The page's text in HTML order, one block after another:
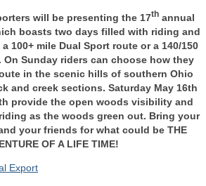
will be presenting the 17thannual
boasts two days filled with riding and
100+ mile Dual Sport route or a 140/150
On Sunday riders can choose how they
in the scenic hills of southern Ohio
and creek sections. Saturday May 16th
provide the open woods visibility and
as the woods green out. Bring your
your friends for what could be THE
OF A LIFE TIME!
Export